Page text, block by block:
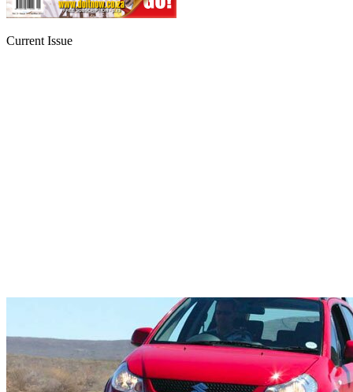
Current Issue